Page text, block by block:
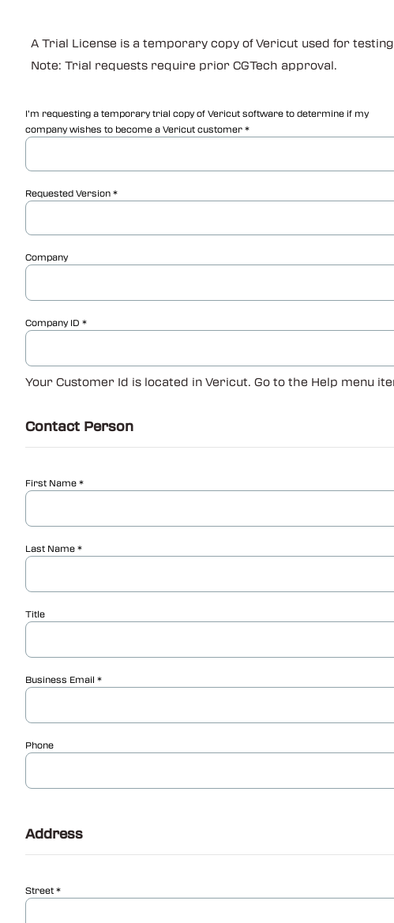
A Trial License is a temporary copy of Vericut used for
Note: Trial requests require prior CGTech approval.
I’m requesting a temporary trial copy of Vericut software to determine if my
company wishes to become a Vericut customer
Requested Version
Company
Company ID
Your Customer Id is located in Vericut. Go to the Help menu
Contact Person
First Name
Last Name
Title
Business Email
Phone
Address
Street